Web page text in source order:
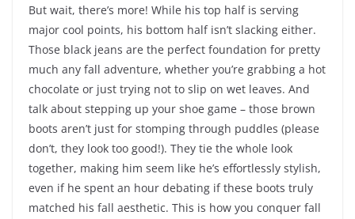
But wait, there’s more! While his top half is serving
major cool points, his bottom half isn’t slacking either.
Those black jeans are the perfect foundation for pretty
much any fall adventure, whether you’re grabbing a hot
chocolate or just trying not to slip on wet leaves. And
talk about stepping up your shoe game – those brown
boots aren’t just for stomping through puddles (please
don’t, they look too good!). They tie the whole look
together, making him seem like he’s effortlessly stylish,
even if he spent an hour debating if these boots truly
matched his fall aesthetic. This is how you conquer fall